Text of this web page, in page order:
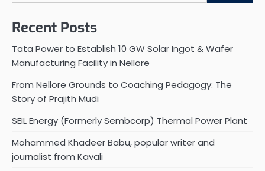
Recent Posts
Tata Power to Establish 10 GW Solar Ingot & Wafer
Manufacturing Facility in Nellore
From Nellore Grounds to Coaching Pedagogy: The
Story of Prajith Mudi
SEIL Energy (Formerly Sembcorp) Thermal Power Plant
Mohammed Khadeer Babu, popular writer and
journalist from Kavali